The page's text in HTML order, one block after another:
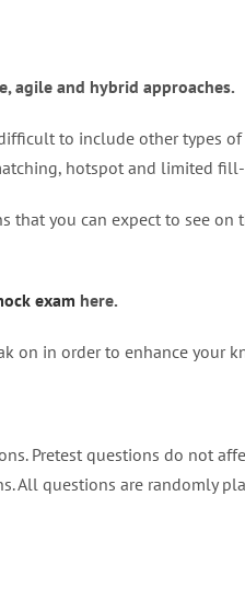
agile and hybrid approaches.
to include other types of
hotspot and limited
you can expect to see on
exam here.
on in order to enhance your
Pretest questions do not
All questions are randomly